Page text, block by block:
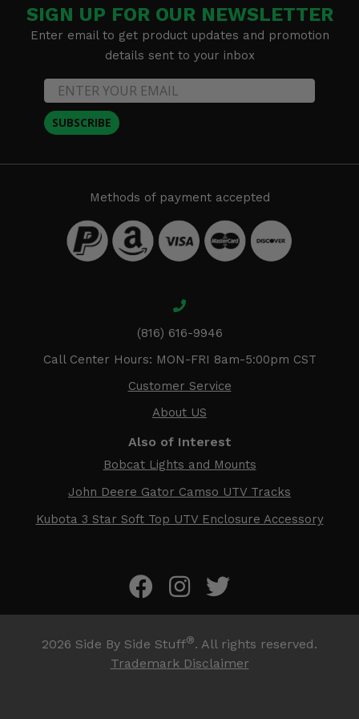
SIGN UP FOR OUR NEWSLETTER
Enter email to get product updates and promotion
details sent to your inbox
SUBSCRIBE
Methods of payment accepted
(816) 616-9946
Call Center Hours: MON-FRI 8am-5:00pm CST
Customer Service
About US
Also of Interest
Bobcat Lights and Mounts
John Deere Gator Camso UTV Tracks
Kubota 3 Star Soft Top UTV Enclosure Accessory
2026 Side By Side Stuff®. All rights reserved.
Trademark Disclaimer